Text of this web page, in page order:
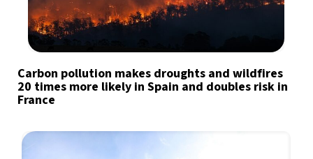
Carbon pollution makes droughts and wildfires
20 times more likely in Spain and doubles risk in
France